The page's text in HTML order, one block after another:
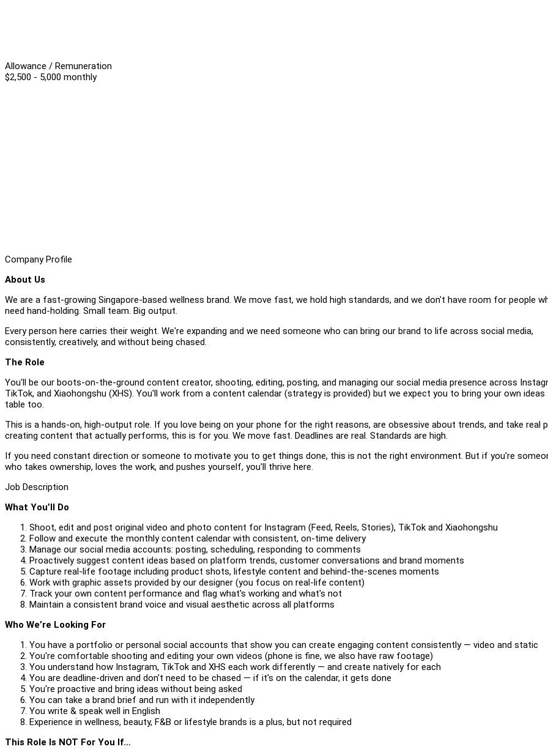
Allowance / Remuneration
$2,500 - 5,000 monthly
Company Profile
About Us
We are a fast-growing Singapore-based wellness brand. We move fast, we hold high standards, and we don't have room for people
need hand-holding. Small team. Big output.
Every person here carries their weight. We're expanding and we need someone who can bring our brand to life across social media,
consistently, creatively, and without being chased.
The Role
You'll be our boots-on-the-ground content creator, shooting, editing, posting, and managing our social media presence across
TikTok, and Xiaohongshu (XHS). You'll work from a content calendar (strategy is provided) but we expect you to bring your own
table too.
This is a hands-on, high-output role. If you love being on your phone for the right reasons, are obsessive about trends, and take real
creating content that actually performs, this is for you. We move fast. Deadlines are real. Standards are high.
If you need constant direction or someone to motivate you to get things done, this is not the right environment. But if you're
who takes ownership, loves the work, and pushes yourself, you'll thrive here.
Job Description
What You’ll Do
Shoot, edit and post original video and photo content for Instagram (Feed, Reels, Stories), TikTok and Xiaohongshu
Follow and execute the monthly content calendar with consistent, on-time delivery
Manage our social media accounts: posting, scheduling, responding to comments
Proactively suggest content ideas based on platform trends, customer conversations and brand moments
Capture real-life footage including product shots, lifestyle content and behind-the-scenes moments
Work with graphic assets provided by our designer (you focus on real-life content)
Track your own content performance and flag what's working and what's not
Maintain a consistent brand voice and visual aesthetic across all platforms
Who We’re Looking For
You have a portfolio or personal social accounts that show you can create engaging content consistently — video and static
You're comfortable shooting and editing your own videos (phone is fine, we also have raw footage)
You understand how Instagram, TikTok and XHS each work differently — and create natively for each
You are deadline-driven and don't need to be chased — if it's on the calendar, it gets done
You're proactive and bring ideas without being asked
You can take a brand brief and run with it independently
You write & speak well in English
Experience in wellness, beauty, F&B or lifestyle brands is a plus, but not required
This Role Is NOT For You If…